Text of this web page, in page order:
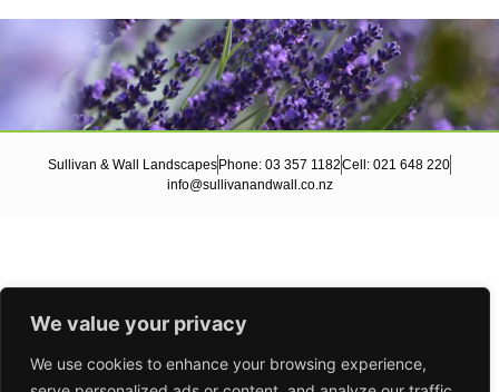
We value your privacy
We use cookies to enhance your browsing experience,
Sullivan & Wall LandscapesPhone: 03 357 1182Cell: 021 648 220
info@sullivanandwall.co.nz